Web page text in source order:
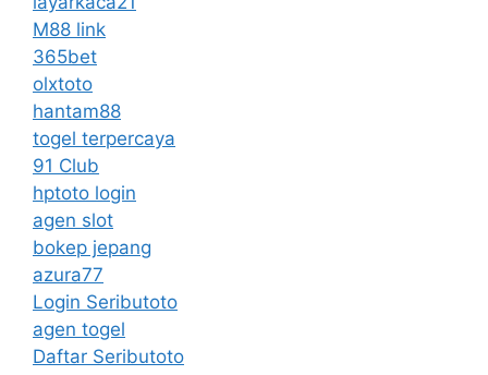
M88 link
365bet
olxtoto
hantam88
togel terpercaya
91 Club
hptoto login
agen slot
bokep jepang
azura77
Login Seributoto
agen togel
Daftar Seributoto